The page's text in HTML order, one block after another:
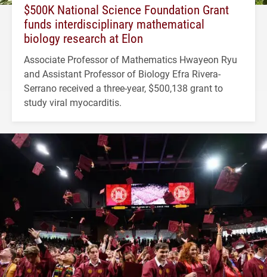
$500K National Science Foundation Grant
funds interdisciplinary mathematical
biology research at Elon
Associate Professor of Mathematics Hwayeon Ryu
and Assistant Professor of Biology Efra Rivera-
Serrano received a three-year, $500,138 grant to
study viral myocarditis.